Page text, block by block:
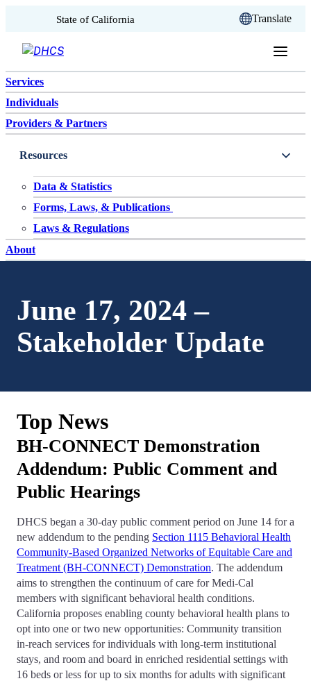
Skip to content
State of California Translate
Services
Individuals
Providers & Partners
Resources
Data & Statistics
Forms, Laws, & Publications
Laws & Regulations
About
June 17, 2024 –
Stakeholder Update
Top News
BH-CONNECT Demonstration
Addendum: Public Comment and
Public Hearings
DHCS began a 30-day public comment period on June 14 for a
new addendum to the pending Section 1115 Behavioral Health
Community-Based Organized Networks of Equitable Care and
Treatment (BH-CONNECT) Demonstration. The addendum
aims to strengthen the continuum of care for Medi-Cal
members with significant behavioral health conditions.
California proposes enabling county behavioral health plans to
opt into one or two new opportunities: Community transition
in-reach services for individuals with long-term institutional
stays, and room and board in enriched residential settings with
16 beds or less for up to six months for adults with significant